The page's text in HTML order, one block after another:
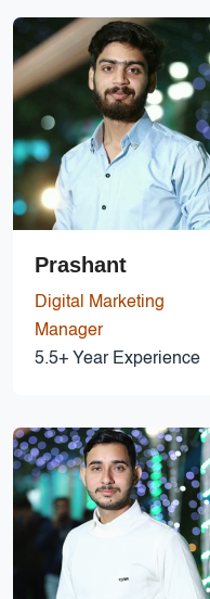
Prashant
Digital Marketing
Manager
5.5+ Year Experience